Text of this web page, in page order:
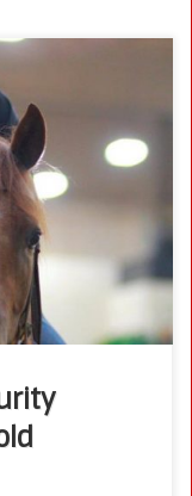
TRR Roan Lil
August 28, 2018
college